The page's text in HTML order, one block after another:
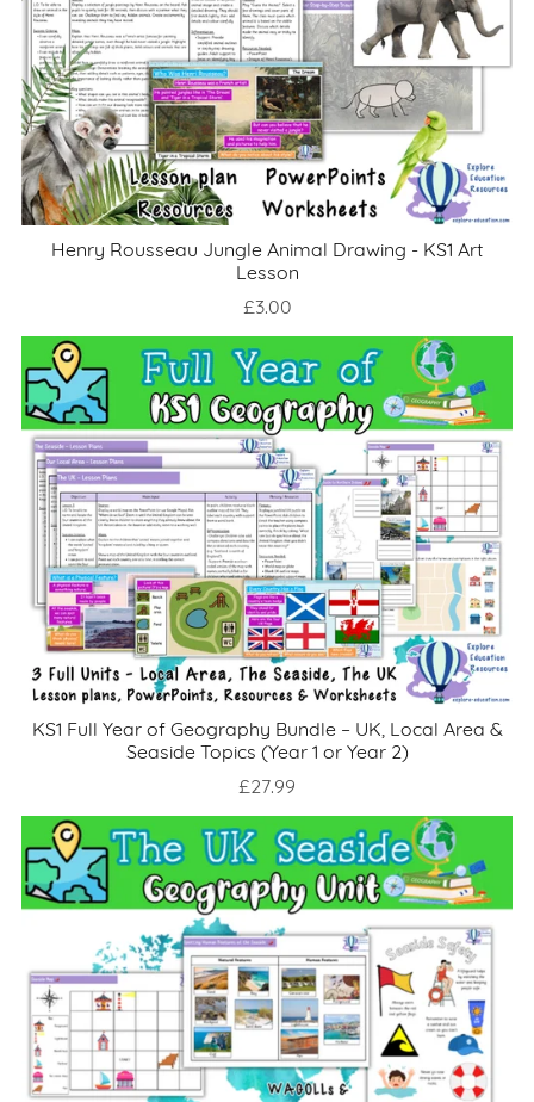
Henry Rousseau Jungle Animal Drawing - KS1 Art
Lesson
£3.00
KS1 Full Year of Geography Bundle – UK, Local Area &
Seaside Topics (Year 1 or Year 2)
£27.99